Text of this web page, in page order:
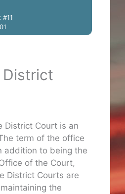
District
District Court is an
term of the office
addition to being the
of the Court,
District Courts are
the